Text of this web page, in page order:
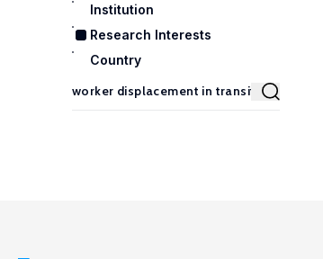
Institution
Research Interests
Country